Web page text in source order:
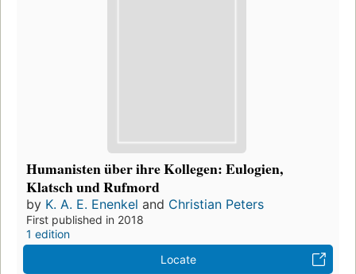
Humanisten über ihre Kollegen: Eulogien,
Klatsch und Rufmord
by K. A. E. Enenkel and Christian Peters
First published in 2018
1 edition
Locate